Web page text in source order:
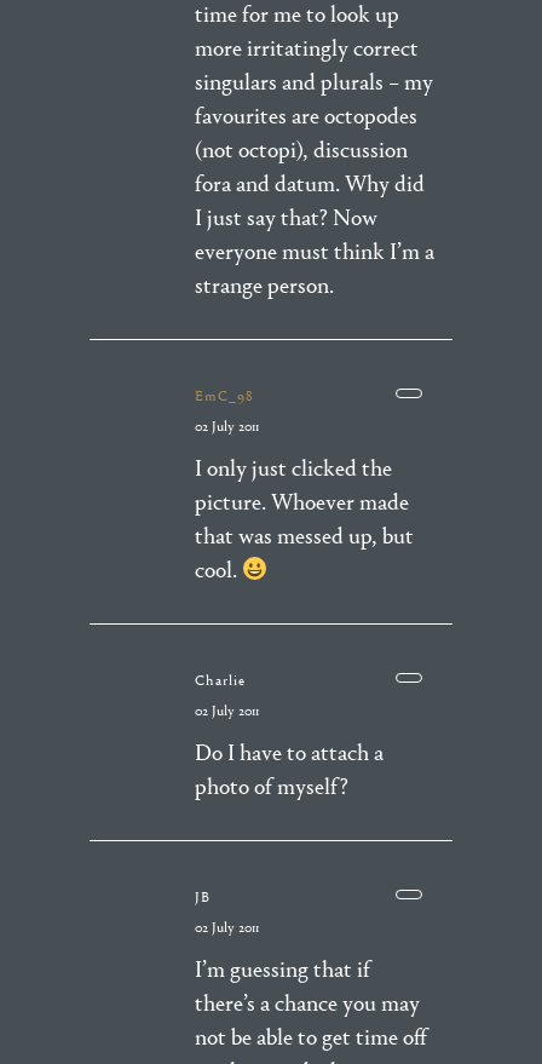
time for me to look up
more irritatingly correct
singulars and plurals – my
favourites are octopodes
(not octopi), discussion
fora and datum. Why did
I just say that? Now
everyone must think I’m a
strange person.
EmC_98
02 July 2011
I only just clicked the
picture. Whoever made
that was messed up, but
cool.
Charlie
02 July 2011
Do I have to attach a
photo of myself?
JB
02 July 2011
I’m guessing that if
there’s a chance you may
not be able to get time off